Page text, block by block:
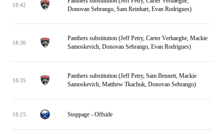
18:42
Donovan Sebrango, Sam Reinhart, Evan Rodrigues)
18:36
Panthers substitution (Jeff Petry, Carter Verhaeghe, Mackie
Samoskevich, Donovan Sebrango, Evan Rodrigues)
18:35
Panthers substitution (Jeff Petry, Sam Bennett, Mackie
Samoskevich, Matthew Tkachuk, Donovan Sebrango)
18:25 Stoppage - Offside